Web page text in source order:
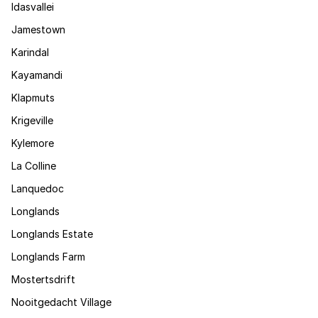
Idasvallei
Jamestown
Karindal
Kayamandi
Klapmuts
Krigeville
Kylemore
La Colline
Lanquedoc
Longlands
Longlands Estate
Longlands Farm
Mostertsdrift
Nooitgedacht Village